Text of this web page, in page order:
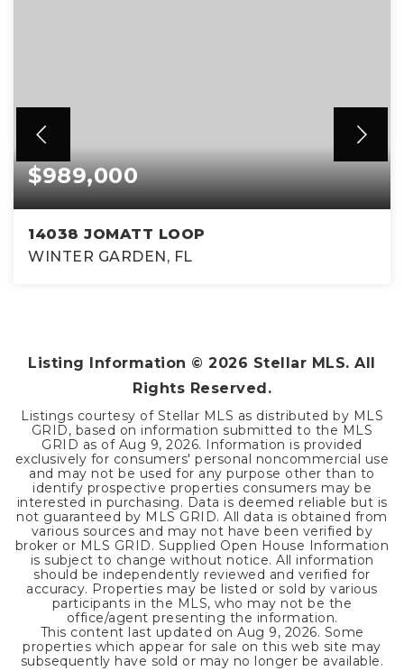
$989,000
14038 JOMATT LOOP
WINTER GARDEN, FL
Listing Information ©2026 Stellar MLS. All
Rights Reserved.
Listings courtesy of Stellar MLS as distributed by MLS
GRID, based on information submitted to the MLS
GRID as of Aug 9, 2026. Information is provided
exclusively for consumers' personal noncommercial use
and may not be used for any purpose other than to
identify prospective properties consumers may be
interested in purchasing. Data is deemed reliable but is
not guaranteed by MLS GRID. All data is obtained from
various sources and may not have been verified by
broker or MLS GRID. Supplied Open House Information
is subject to change without notice. All information
should be independently reviewed and verified for
accuracy. Properties may be listed or sold by various
participants in the MLS, who may not be the
office/agent presenting the information.
This content last updated on Aug 9, 2026. Some
properties which appear for sale on this web site may
subsequently have sold or may no longer be available.